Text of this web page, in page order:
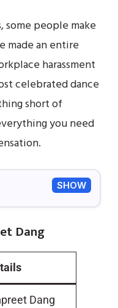
people make
made an entire
harassment
celebrated dance
short of
you need
SHOW
Dang
Dang